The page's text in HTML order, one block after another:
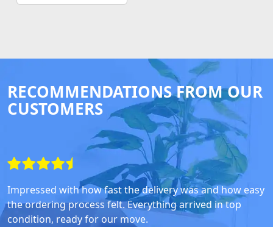
RECOMMENDATIONS FROM OUR
CUSTOMERS
Impressed with how fast the delivery was and how easy
the ordering process felt. Everything arrived in top
condition, ready for our move.